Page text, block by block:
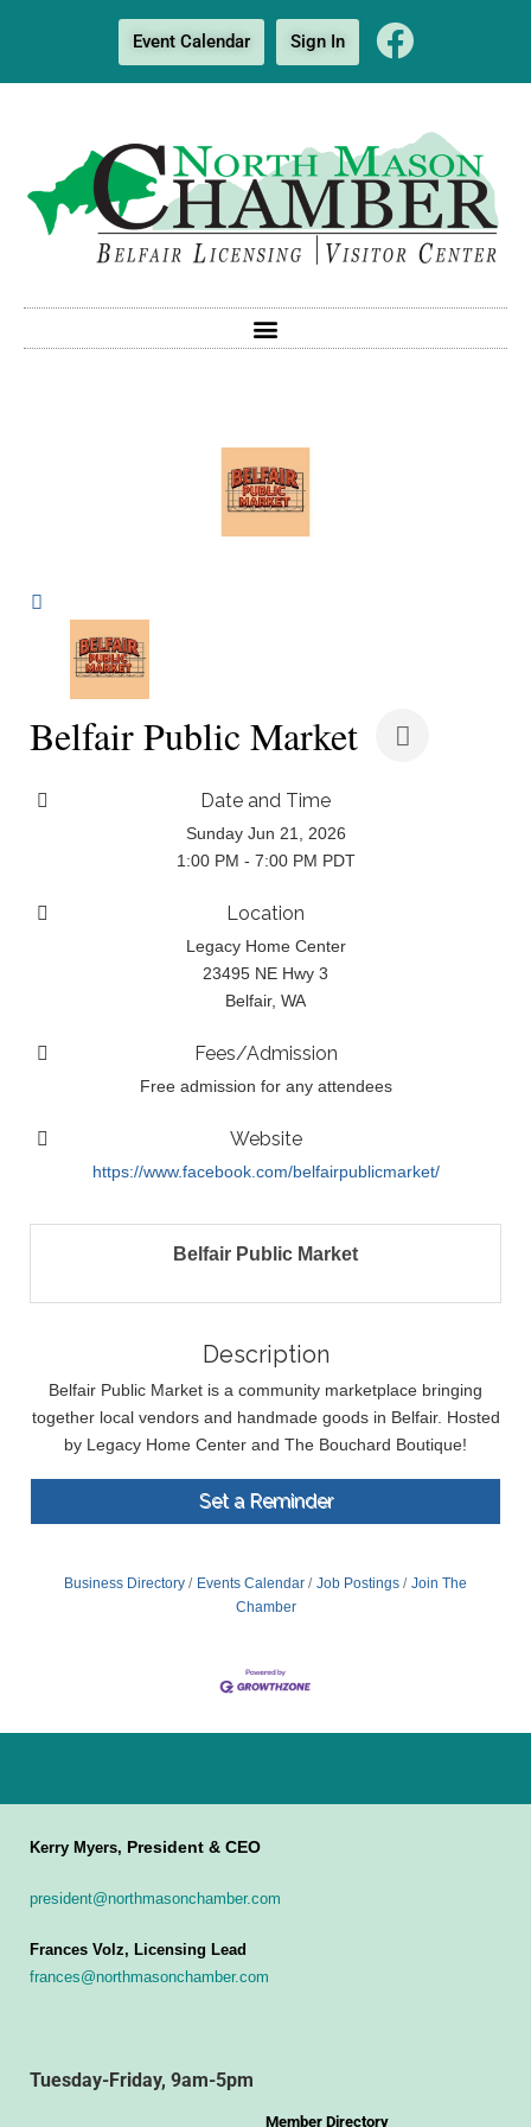
Event Calendar Sign In
Belfair Public Market
Date and Time
Sunday Jun 21, 2026
1:00 PM - 7:00 PM PDT
Location
Legacy Home Center
23495 NE Hwy 3
Belfair, WA
Fees/Admission
Free admission for any attendees
Website
https://www.facebook.com/belfairpublicmarket/
Belfair Public Market
Description
Belfair Public Market is a community marketplace bringing
together local vendors and handmade goods in Belfair. Hosted
by Legacy Home Center and The Bouchard Boutique!
Set a Reminder
Business Directory Events Calendar Job Postings
Join The
Chamber
Kerry Myers, President & CEO
president@northmasonchamber.com
Frances Volz, Licensing Lead
frances@northmasonchamber.com
Tuesday-Friday, 9am-5pm
Member Directory